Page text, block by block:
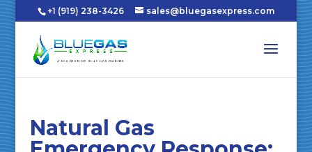
+1 (919) 238-3426 sales@bluegasexpress.com
Natural Gas